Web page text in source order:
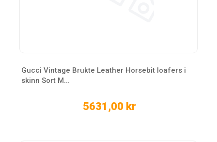
Gucci Vintage Brukte Leather Horsebit loafers i
skinn Sort M...
5631,00 kr